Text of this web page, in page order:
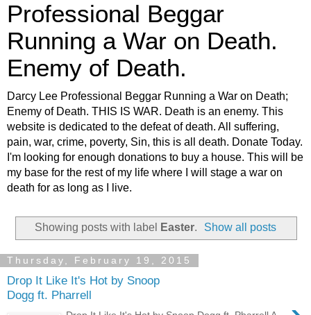
Professional Beggar
Running a War on Death.
Enemy of Death.
Darcy Lee Professional Beggar Running a War on Death;
Enemy of Death. THIS IS WAR. Death is an enemy. This
website is dedicated to the defeat of death. All suffering,
pain, war, crime, poverty, Sin, this is all death. Donate Today.
I'm looking for enough donations to buy a house. This will be
my base for the rest of my life where I will stage a war on
death for as long as I live.
Showing posts with label Easter. Show all posts
Thursday, February 19, 2015
Drop It Like It's Hot by Snoop
Dogg ft. Pharrell